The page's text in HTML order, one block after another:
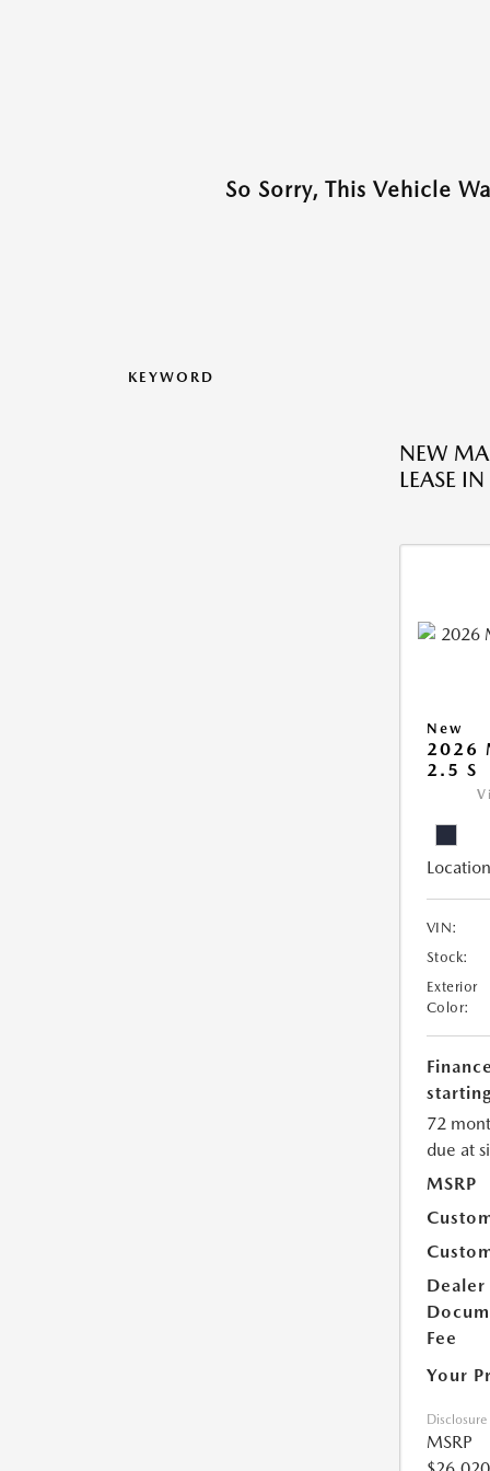
So Sorry, This Vehicle
KEYWORD
NEW
LEASE
New
2026
2.5 S
VIN:
Stock:
Exterior
Color:
72
due at
MSRP
Dealer
Fee
Your
Disclosure
MSRP